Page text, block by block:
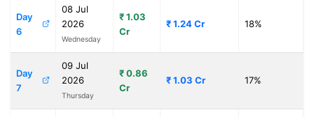
Day
6
08 Jul
2026
Wednesday
₹ 1.03
Cr
₹ 1.24 Cr 18%
Day
7
09 Jul
2026
Thursday
₹ 0.86
Cr
₹ 1.03 Cr 17%